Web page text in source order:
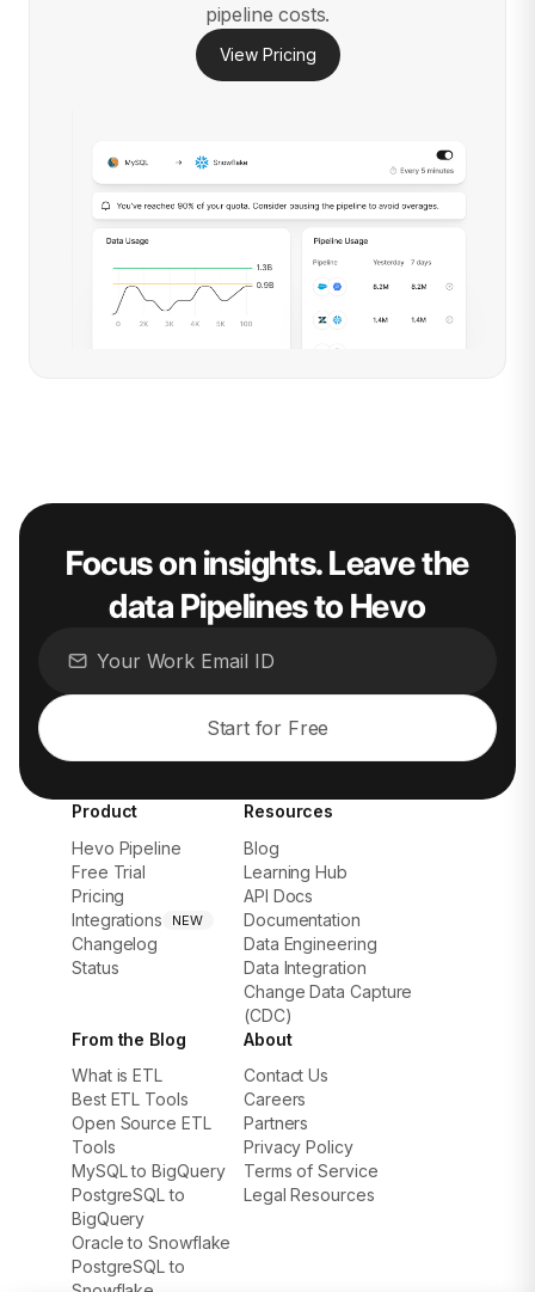
pipeline costs.
View Pricing
Focus on insights. Leave the
data Pipelines to Hevo
Start for Free
Product
Hevo Pipeline
Free Trial
Pricing
Integrations
NEW
Changelog
Status
Resources
Blog
Learning Hub
API Docs
Documentation
Data Engineering
Data Integration
Change Data Capture
(CDC)
From the Blog
What is ETL
Best ETL Tools
Open Source ETL
Tools
MySQL to BigQuery
PostgreSQL to
BigQuery
Oracle to Snowflake
PostgreSQL to
About
Contact Us
Careers
Partners
Privacy Policy
Terms of Service
Legal Resources